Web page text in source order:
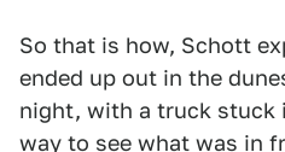
So that is how, Schott
ended up out in the
night, with a truck stuck
way to see what was in